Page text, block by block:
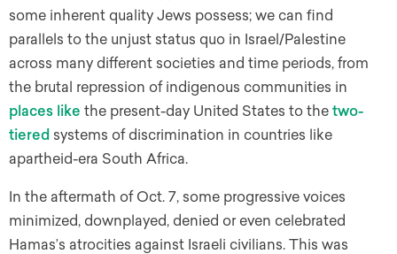
some inherent quality Jews possess; we can find
parallels to the unjust status quo in Israel/Palestine
across many different societies and time periods, from
the brutal repression of indigenous communities in
places like the present-day United States to the two-
tiered systems of discrimination in countries like
apartheid-era South Africa.
In the aftermath of Oct. 7, some progressive voices
minimized, downplayed, denied or even celebrated
Hamas’s atrocities against Israeli civilians. This was